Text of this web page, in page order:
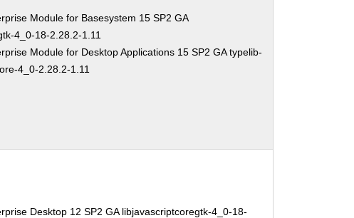
Module for Basesystem 15 SP2 GA
4_0-18-2.28.2-1.11
Module for Desktop Applications 15 SP2 GA typelib-
4_0-2.28.2-1.11
Desktop 12 SP2 GA libjavascriptcoregtk-4_0-18-